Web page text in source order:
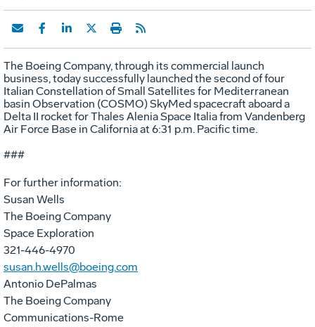
The Boeing Company, through its commercial launch
business, today successfully launched the second of four
Italian Constellation of Small Satellites for Mediterranean
basin Observation (COSMO) SkyMed spacecraft aboard a
Delta II rocket for Thales Alenia Space Italia from Vandenberg
Air Force Base in California at 6:31 p.m. Pacific time.
###
For further information:
Susan Wells
The Boeing Company
Space Exploration
321-446-4970
susan.h.wells@boeing.com
Antonio DePalmas
The Boeing Company
Communications-Rome